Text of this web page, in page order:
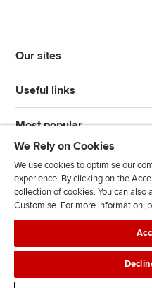
Our sites
Useful links
Most popular
n
l
l
Legal
Advertising
We Rely on Cookies
We use cookies to optimise our
experience. By clicking on the
collection of cookies. You can also
Customise. For more information,